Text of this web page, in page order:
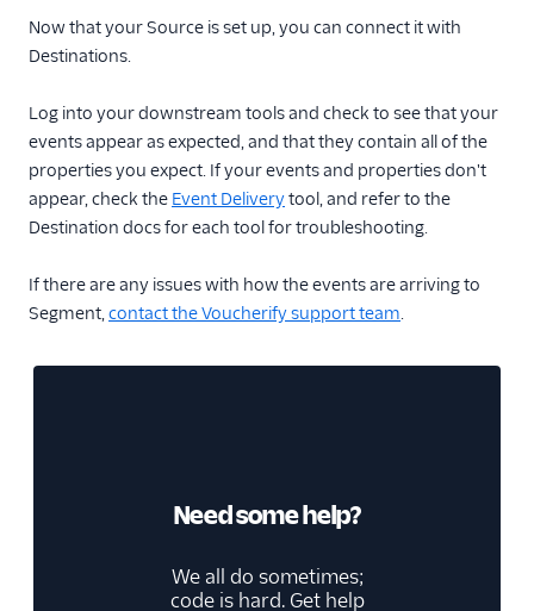
Now that your Source is set up, you can connect it with
Destinations.
Log into your downstream tools and check to see that your
events appear as expected, and that they contain all of the
properties you expect. If your events and properties don't
appear, check the Event Deliverytool, and refer to the
Destination docs for each tool for troubleshooting.
If there are any issues with how the events are arriving to
Segment,contact the Voucherify support team.
Need some help?
We all do sometimes;
code is hard. Get help